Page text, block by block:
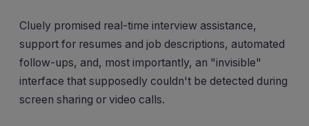
Cluely promised real-time interview assistance,
support for resumes and job descriptions, automated
follow-ups, and, most importantly, an "invisible"
interface that supposedly couldn't be detected during
screen sharing or video calls.